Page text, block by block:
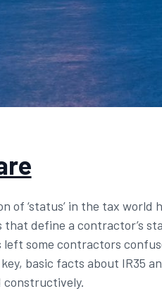
‘status’ in the tax world
define a contractor’s
left some contractors
basic facts about IR35
constructively.